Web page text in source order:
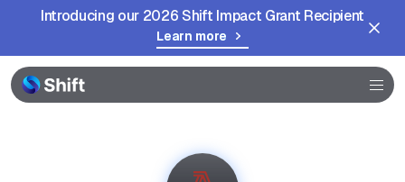
Introducing our 2026 Shift Impact Grant Recipient
Learn more
Browser
Community